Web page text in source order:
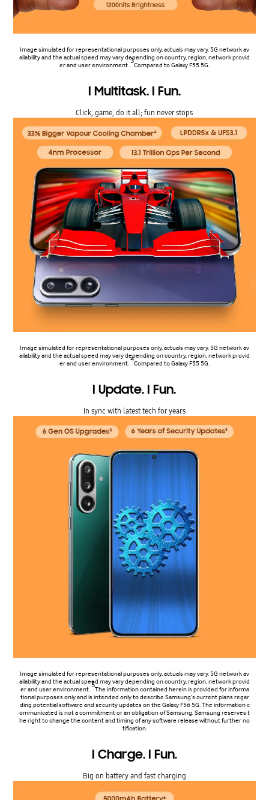
Image simulated for representational purposes only, actuals may vary. 5G network av
ailability and the actual speed may vary depending on country, region, network provid
er and user environment.
3
Compared to Galaxy F55 5G.
I Multitask. I Fun.
Click, game, do it all; fun never stops
Image simulated for representational purposes only, actuals may vary. 5G network av
ailability and the actual speed may vary depending on country, region, network provid
er and user environment.
4
Compared to Galaxy F55 5G.
I Update. I Fun.
In sync with latest tech for years
Image simulated for representational purposes only, actuals may vary. 5G network av
ailability and the actual speed may vary depending on country, region, network provid
er and user environment.
5
The information contained herein is provided for informa
tional purposes only and is intended only to describe Samsung's current plans regar
ding potential software and security updates on the Galaxy F56 5G. The information c
ommunicated is not a commitment or an obligation of Samsung. Samsung reserves t
he right to change the content and timing of any software release without further no
tification.
I Charge. I Fun.
Big on battery and fast charging